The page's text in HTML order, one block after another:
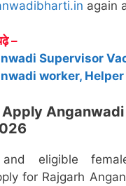
again
–
Supervisor
worker,
and eligible
for Rajgarh